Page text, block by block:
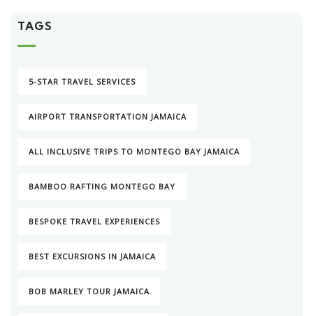
TAGS
5-STAR TRAVEL SERVICES
AIRPORT TRANSPORTATION JAMAICA
ALL INCLUSIVE TRIPS TO MONTEGO BAY JAMAICA
BAMBOO RAFTING MONTEGO BAY
BESPOKE TRAVEL EXPERIENCES
BEST EXCURSIONS IN JAMAICA
BOB MARLEY TOUR JAMAICA